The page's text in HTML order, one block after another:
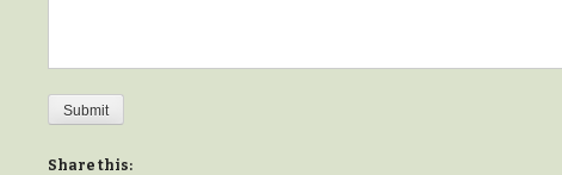
Submit
Share this: